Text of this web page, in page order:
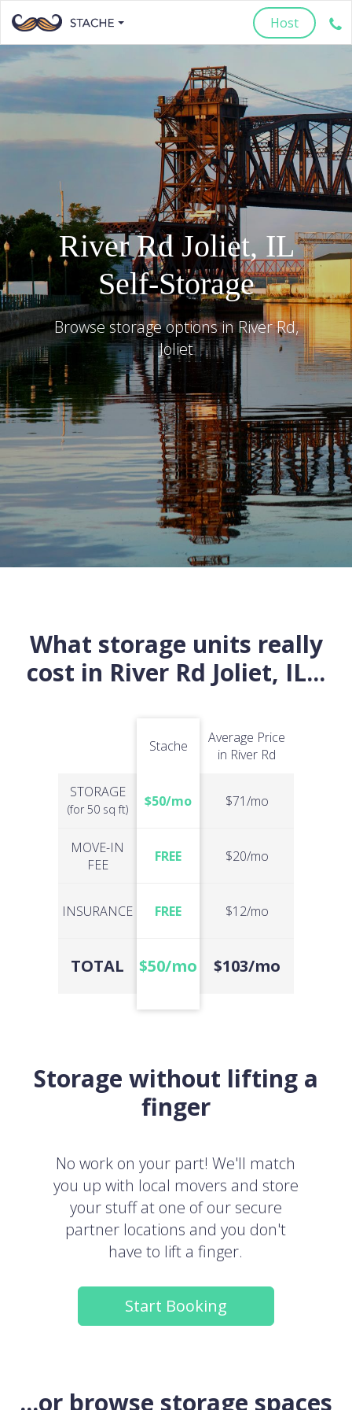
Host
River Rd Joliet, IL
Self-Storage
Browse storage options inRiver Rd,
Joliet
What storage units really
cost in River Rd Joliet, IL...
STORAGE
(for 50 sq ft)
MOVE-IN
FEE
INSURANCE
TOTAL
Stache
$50/mo
FREE
FREE
$50/mo
Average Price
in River Rd
$71/mo
$20/mo
$12/mo
$103/mo
Storage without lifting a
finger
No work on your part! We'll match
you up with local movers and store
your stuff at one of our secure
partner locations and you don't
have to lift a finger.
Start Booking
...or browse storage spaces